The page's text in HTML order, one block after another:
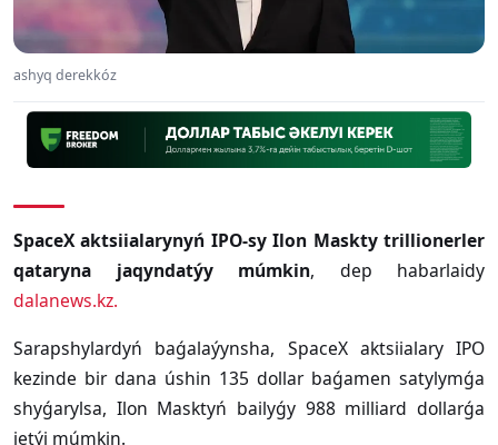
ashyq derekkóz
SpaceX aktsiialarynyń IPO-sy Ilon Maskty trillionerler
qataryna jaqyndatýy múmkin, dep habarlaidy
dalanews.kz.
Sarapshylardyń baǵalaýynsha, SpaceX aktsiialary IPO
kezinde bir dana úshin 135 dollar baǵamen satylymǵa
shyǵarylsa, Ilon Masktyń bailyǵy 988 milliard dollarǵa
jetýi múmkin.